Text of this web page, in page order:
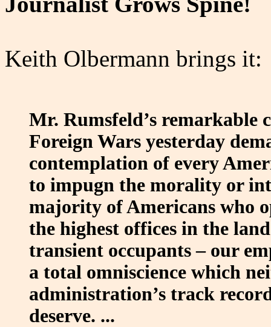
Keith Olbermann brings it:
Mr. Rumsfeld’s remarkable
Foreign Wars yesterday
contemplation of every
to impugn the morality or
majority of Americans who
the highest offices in the
transient occupants – our
a total omniscience which
administration’s track
deserve. ...